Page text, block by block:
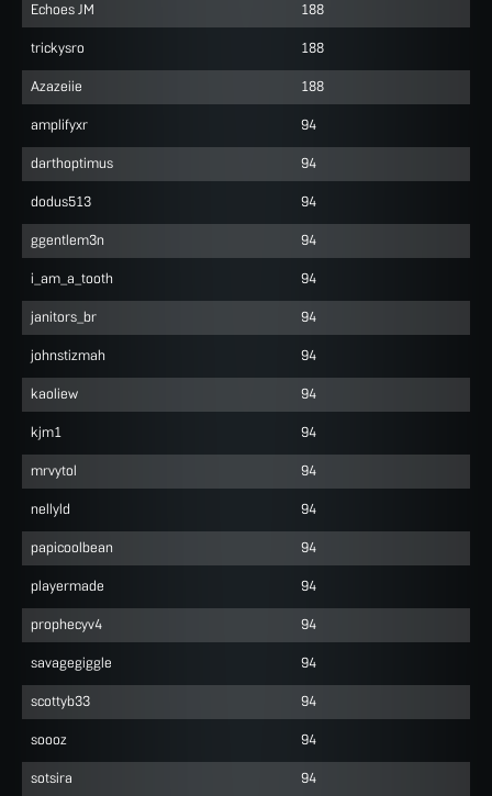
Echoes JM 188
trickysro 188
Azazeiie 188
amplifyxr 94
darthoptimus 94
dodus513 94
ggentlem3n 94
i_am_a_tooth 94
janitors_br 94
johnstizmah 94
kaoliew 94
kjm1 94
mrvytol 94
nellyld 94
papicoolbean 94
playermade 94
prophecyv4 94
savagegiggle 94
scottyb33 94
soooz 94
sotsira 94